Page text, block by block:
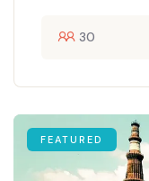
30
FEATURED